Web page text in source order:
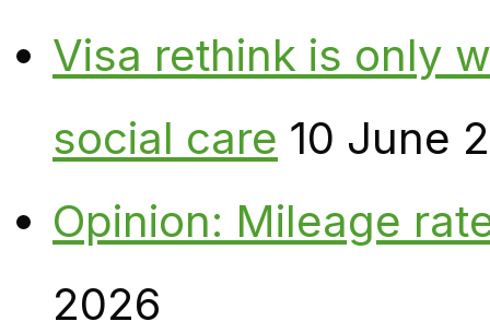
Visa rethink is only
social care 10 June
Opinion: Mileage
2026